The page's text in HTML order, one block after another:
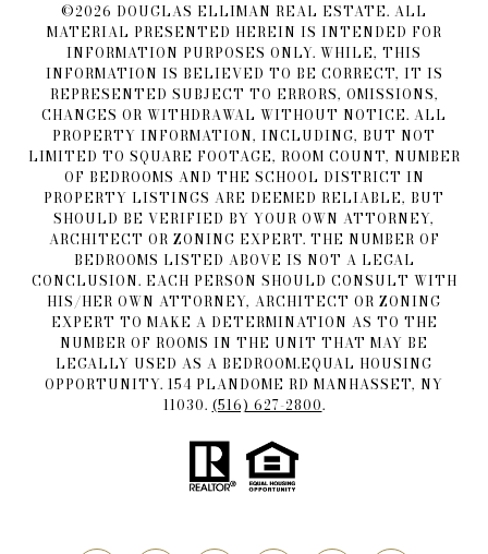
©2026 DOUGLAS ELLIMAN REAL ESTATE. ALL
MATERIAL PRESENTED HEREIN IS INTENDED FOR
INFORMATION PURPOSES ONLY. WHILE, THIS
INFORMATION IS BELIEVED TO BE CORRECT, IT IS
REPRESENTED SUBJECT TO ERRORS, OMISSIONS,
CHANGES OR WITHDRAWAL WITHOUT NOTICE. ALL
PROPERTY INFORMATION, INCLUDING, BUT NOT
LIMITED TO SQUARE FOOTAGE, ROOM COUNT, NUMBER
OF BEDROOMS AND THE SCHOOL DISTRICT IN
PROPERTY LISTINGS ARE DEEMED RELIABLE, BUT
SHOULD BE VERIFIED BY YOUR OWN ATTORNEY,
ARCHITECT OR ZONING EXPERT. THE NUMBER OF
BEDROOMS LISTED ABOVE IS NOT A LEGAL
CONCLUSION. EACH PERSON SHOULD CONSULT WITH
HIS/HER OWN ATTORNEY, ARCHITECT OR ZONING
EXPERT TO MAKE A DETERMINATION AS TO THE
NUMBER OF ROOMS IN THE UNIT THAT MAY BE
LEGALLY USED AS A BEDROOM.EQUAL HOUSING
OPPORTUNITY. 154 PLANDOME RD MANHASSET, NY
11030. (516) 627-2800.